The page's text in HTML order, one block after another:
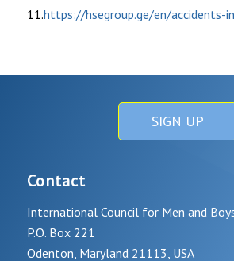
11.https://hsegroup.ge/en/accidents-
SIGN UP
Contact
International Council for Men and
P.O. Box 221
Odenton, Maryland 21113, USA